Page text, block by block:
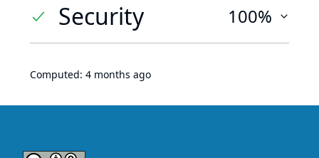
Security 100%
Computed: 4 months ago